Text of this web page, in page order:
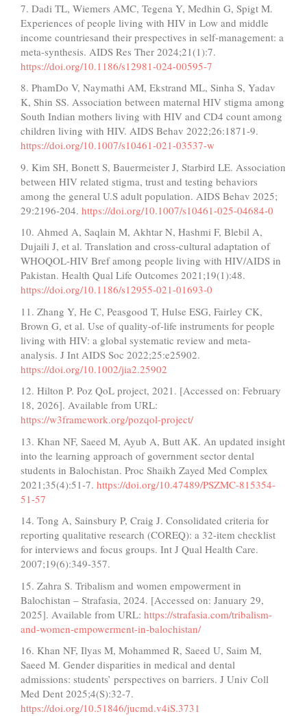
7. Dadi TL, Wiemers AMC, Tegena Y, Medhin G, Spigt M.
Experiences of people living with HIV in Low and middle
income countriesand their prespectives in self-management: a
meta-synthesis. AIDS Res Ther 2024;21(1):7.
https://doi.org/10.1186/s12981-024-00595-7
8. PhamDo V, Naymathi AM, Ekstrand ML, Sinha S, Yadav
K, Shin SS. Association between maternal HIV stigma among
South Indian mothers living with HIV and CD4 count among
children living with HIV. AIDS Behav 2022;26:1871-9.
https://doi.org/10.1007/s10461-021-03537-w
9. Kim SH, Bonett S, Bauermeister J, Starbird LE. Association
between HIV related stigma, trust and testing behaviors
among the general U.S adult population. AIDS Behav 2025;
29:2196-204. https://doi.org/10.1007/s10461-025-04684-0
10. Ahmed A, Saqlain M, Akhtar N, Hashmi F, Blebil A,
Dujaili J, et al. Translation and cross-cultural adaptation of
WHOQOL-HIV Bref among people living with HIV/AIDS in
Pakistan. Health Qual Life Outcomes 2021;19(1):48.
https://doi.org/10.1186/s12955-021-01693-0
11. Zhang Y, He C, Peasgood T, Hulse ESG, Fairley CK,
Brown G, et al. Use of quality-of-life instruments for people
living with HIV: a global systematic review and meta-
analysis. J Int AIDS Soc 2022;25:e25902.
https://doi.org/10.1002/jia2.25902
12. Hilton P. Poz QoL project, 2021. [Accessed on: February
18, 2026]. Available from URL:
https://w3framework.org/pozqol-project/
13. Khan NF, Saeed M, Ayub A, Butt AK. An updated insight
into the learning approach of government sector dental
students in Balochistan. Proc Shaikh Zayed Med Complex
2021;35(4):51-7. https://doi.org/10.47489/PSZMC-815354-
51-57
14. Tong A, Sainsbury P, Craig J. Consolidated criteria for
reporting qualitative research (COREQ): a 32-item checklist
for interviews and focus groups. Int J Qual Health Care.
2007;19(6):349-357.
15. Zahra S. Tribalism and women empowerment in
Balochistan – Strafasia, 2024. [Accessed on: January 29,
2025]. Available from URL: https://strafasia.com/tribalism-
and-women-empowerment-in-balochistan/
16. Khan NF, Ilyas M, Mohammed R, Saeed U, Saim M,
Saeed M. Gender disparities in medical and dental
admissions: students’ perspectives on barriers. J Univ Coll
Med Dent 2025;4(S):32-7.
https://doi.org/10.51846/jucmd.v4iS.3731